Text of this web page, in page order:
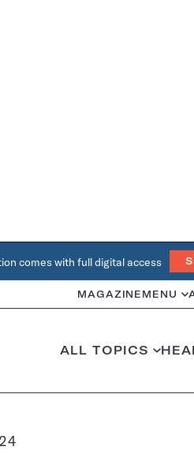
comes with full digital access
MAGAZINE MENU
ALL TOPICS